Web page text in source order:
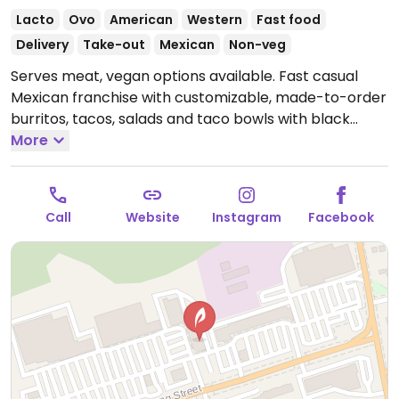
Lacto Ovo American Western
Fast food
Delivery
Take-out Mexican Non-veg
Serves meat, vegan options available. Fast casual
Mexican franchise with customizable, made-to-order
burritos, tacos, salads and taco bowls with black
bean crumble or beans and vegetable protein
choices.Open Mon-Sun 11:00am-8:00pm.
More
Call Website Instagram Facebook